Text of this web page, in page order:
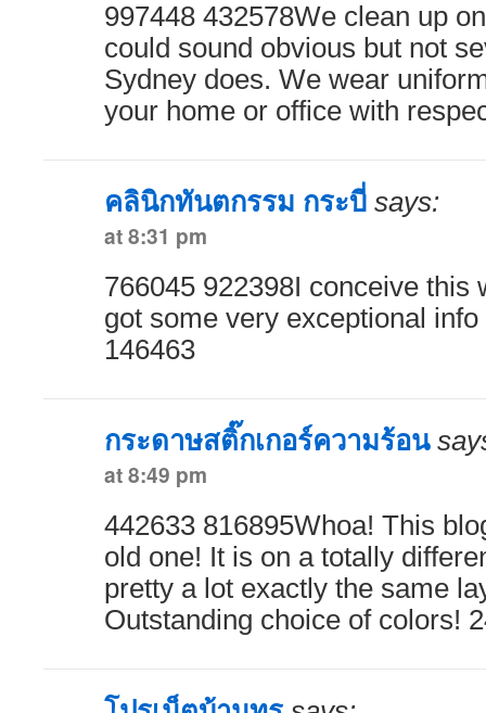
997448 432578We clean up
could sound obvious but not
Sydney does. We wear
your home or office with
คลินิกทันตกรรม กระบี่ says:
at 8:31 pm
766045 922398I conceive this
got some very exceptional
146463
กระดาษสติ๊กเกอร์ความร้อน
at 8:49 pm
442633 816895Whoa! This
old one! It is on a totally
pretty a lot exactly the same
Outstanding choice of colors!